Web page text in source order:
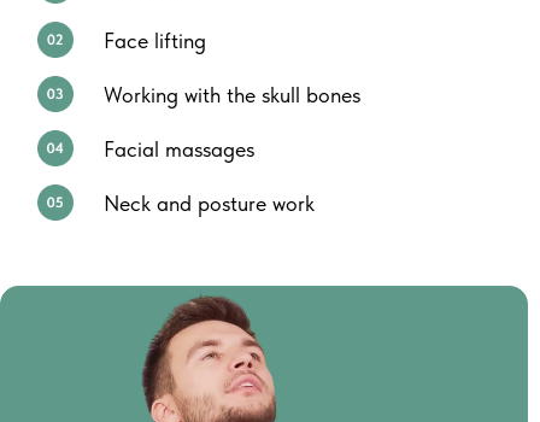
Face lifting
Working with the skull bones
Facial massages
Neck and posture work